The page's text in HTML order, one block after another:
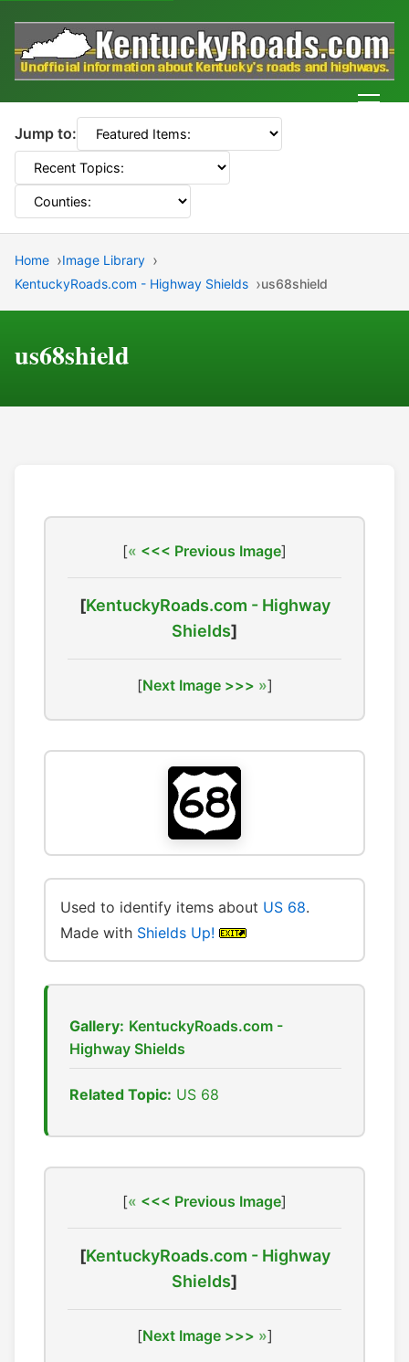
Jump to:
Home
Image Library
KentuckyRoads.com - Highway Shields
us68shield
us68shield
[ <<< Previous Image]
[KentuckyRoads.com - Highway
Shields]
[Next Image >>> ]
Used to identify items about US 68.
Made with Shields Up!
Gallery: KentuckyRoads.com -
Highway Shields
Related Topic: US 68
[ <<< Previous Image]
[KentuckyRoads.com - Highway
Shields]
[Next Image >>> ]